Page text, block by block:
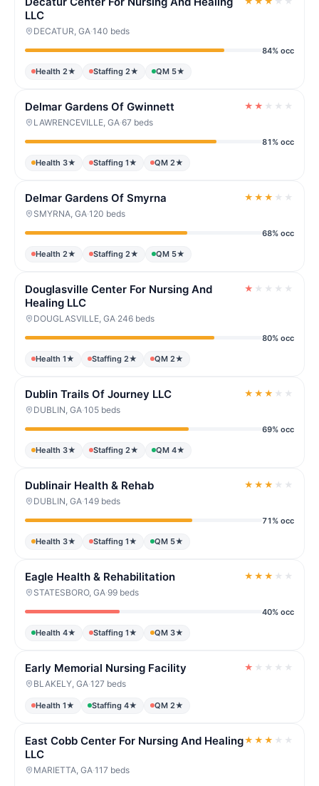
LLC
DECATUR, GA·140 beds
84% occ
Health 2★ Staffing 2★ QM 5★
Delmar Gardens Of Gwinnett ★ ★ ★ ★ ★
LAWRENCEVILLE, GA·67 beds
81% occ
Health 3★ Staffing 1★ QM 2★
Delmar Gardens Of Smyrna ★ ★ ★ ★ ★
SMYRNA, GA·120 beds
68% occ
Health 2★ Staffing 2★ QM 5★
Douglasville Center For Nursing And
Healing LLC
★ ★ ★ ★ ★
DOUGLASVILLE, GA·246 beds
80% occ
Health 1★ Staffing 2★ QM 2★
Dublin Trails Of Journey LLC ★ ★ ★ ★ ★
DUBLIN, GA·105 beds
69% occ
Health 3★ Staffing 2★ QM 4★
Dublinair Health & Rehab ★ ★ ★ ★ ★
DUBLIN, GA·149 beds
71% occ
Health 3★ Staffing 1★ QM 5★
Eagle Health & Rehabilitation ★ ★ ★ ★ ★
STATESBORO, GA·99 beds
40% occ
Health 4★ Staffing 1★ QM 3★
Early Memorial Nursing Facility ★ ★ ★ ★ ★
BLAKELY, GA·127 beds
Health 1★ Staffing 4★ QM 2★
East Cobb Center For Nursing And Healing
LLC
★ ★ ★ ★ ★
MARIETTA, GA·117 beds